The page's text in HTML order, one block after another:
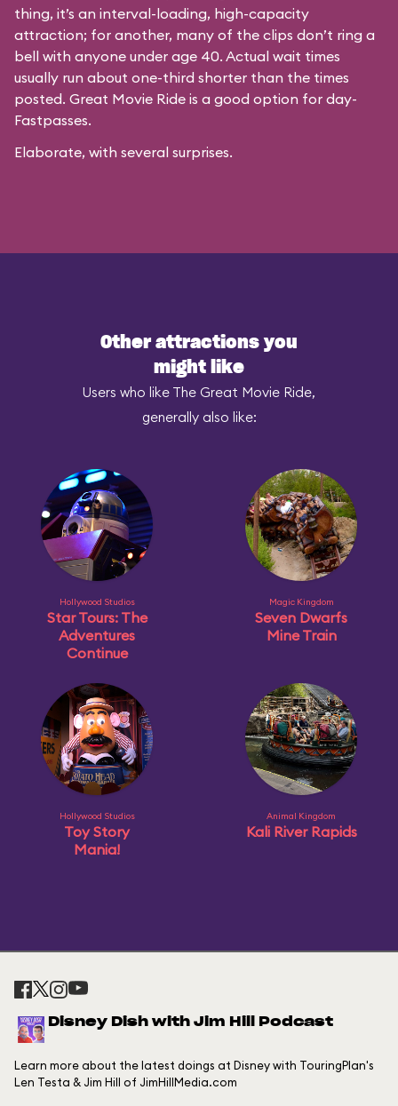
thing, it’s an interval-loading, high-capacity
attraction; for another, many of the clips don’t ring a
bell with anyone under age 40. Actual wait times
usually run about one-third shorter than the times
posted. Great Movie Ride is a good option for day-
Fastpasses.
Elaborate, with several surprises.
Other attractions you
might like
Users who like The Great Movie Ride,
generally also like:
Hollywood Studios
Star Tours: The
Adventures
Continue
Magic Kingdom
Seven Dwarfs
Mine Train
Hollywood Studios
Toy Story
Mania!
Animal Kingdom
Kali River Rapids
Disney Dish with Jim Hill Podcast
Learn more about the latest doings at Disney with TouringPlan's
Len Testa & Jim Hill of JimHillMedia.com